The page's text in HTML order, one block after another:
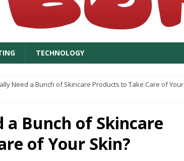
TECHNOLOGY
Need a Bunch of Skincare Products to Take Care of Your
a Bunch of Skincare
of Your Skin?